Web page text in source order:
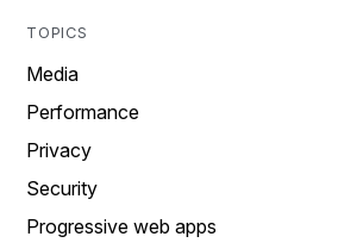
TOPICS
Media
Performance
Privacy
Security
Progressive web apps